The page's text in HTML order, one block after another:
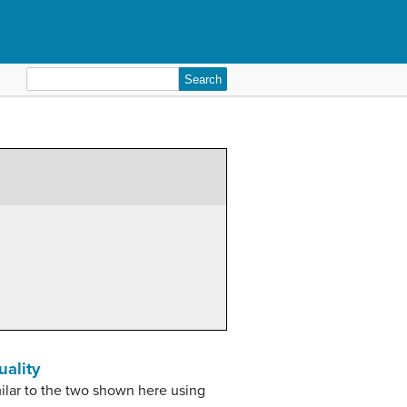
for:
to the two shown here using